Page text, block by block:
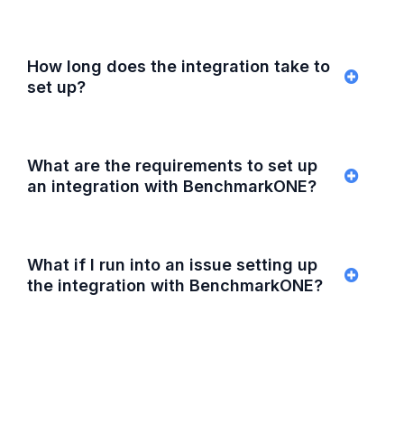
How long does the integration take to
set up?
What are the requirements to set up
an integration with BenchmarkONE?
What if I run into an issue setting up
the integration with BenchmarkONE?